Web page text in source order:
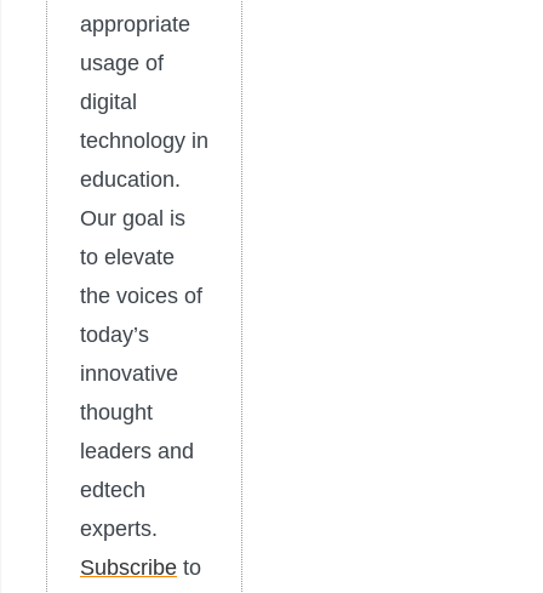
appropriate
usage of
digital
technology in
education.
Our goal is
to elevate
the voices of
today’s
innovative
thought
leaders and
edtech
experts.
Subscribe to